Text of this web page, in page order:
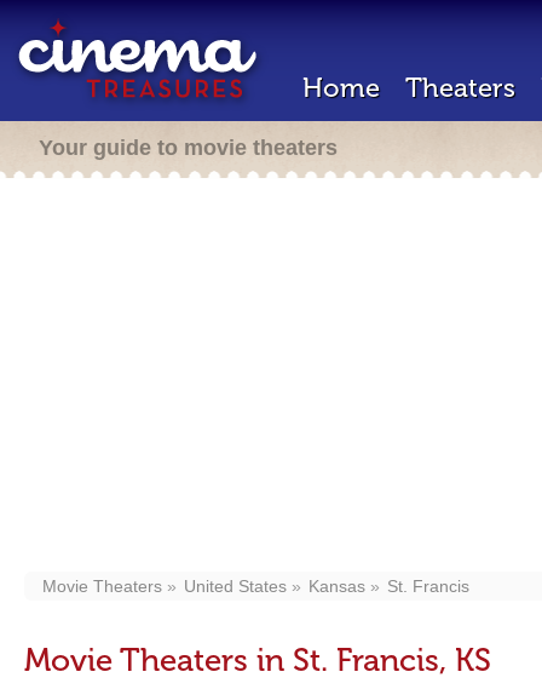
Home Theaters
Your guide to movie theaters
Movie Theaters United States Kansas St. Francis
Movie Theaters in St. Francis, KS